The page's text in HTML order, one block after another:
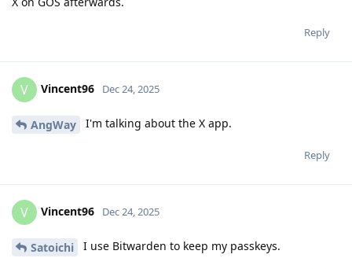
Reply
V Vincent96 Dec 24, 2025
AngWay I'm talking about the X app.
Reply
V Vincent96 Dec 24, 2025
Satoichi I use Bitwarden to keep my passkeys.